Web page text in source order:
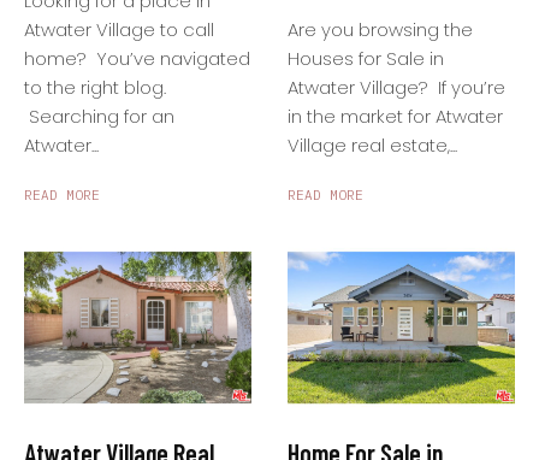
Atwater Village to call
home? You’ve navigated
to the right blog.
Searching for an
Atwater...
READ MORE
Atwater Village Real
Are you browsing the
Houses for Sale in
Atwater Village? If you’re
in the market for Atwater
Village real estate,...
READ MORE
Home For Sale in